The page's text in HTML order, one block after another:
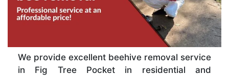
We provide excellent beehive removal service
in Fig Tree Pocket in residential and